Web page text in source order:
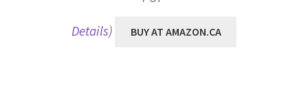
Details) BUY AT AMAZON.CA